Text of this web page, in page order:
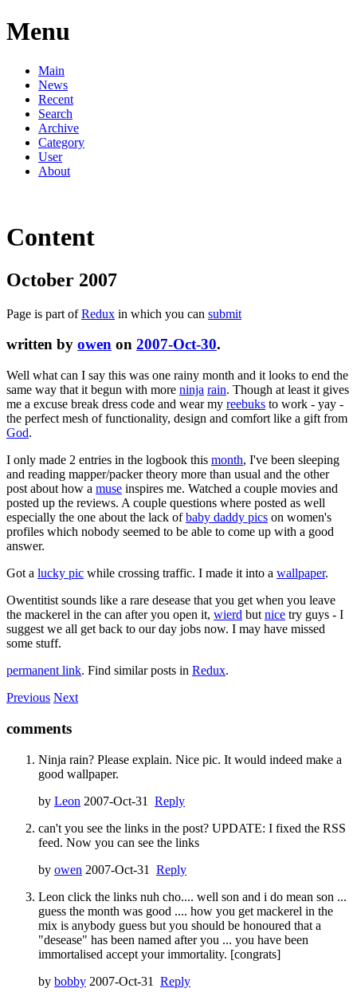
Menu
Main
News
Recent
Search
Archive
Category
User
About
Content
October 2007
Page is part ofRedux in which you can submit
written by owen on 2007-Oct-30.
Well what can I say this was one rainy month and it looks to end the
same way that it begun with more ninja rain. Though at least it gives
me a excuse break dress code and wear my reebuks to work - yay -
the perfect mesh of functionality, design and comfort like a gift from
God.
I only made 2 entries in the logbook this month, I've been sleeping
and reading mapper/packer theory more than usual and the other
post about how a muse inspires me. Watched a couple movies and
posted up the reviews. A couple questions where posted as well
especially the one about the lack ofbaby daddy pics on women's
profiles which nobody seemed to be able to come up with a good
answer.
Got a lucky pic while crossing traffic. I made it into a wallpaper.
Owentitist sounds like a rare desease that you get when you leave
the mackerel in the can after you open it, wierd but nice try guys - I
suggest we all get back to our day jobs now. I may have missed
some stuff.
permanent link. Find similar posts in Redux.
Previous Next
comments
Ninja rain? Please explain. Nice pic. It would indeed make a
good wallpaper.
by Leon 2007-Oct-31 Reply
can't you see the links in the post? UPDATE: I fixed the RSS
feed. Now you can see the links
by owen 2007-Oct-31 Reply
Leon click the links nuh cho.... well son and i do mean son ...
guess the month was good .... how you get mackerel in the
mix is anybody guess but you should be honoured that a
"desease" has been named after you ... you have been
immortalised accept your immortality. [congrats]
by bobby 2007-Oct-31 Reply